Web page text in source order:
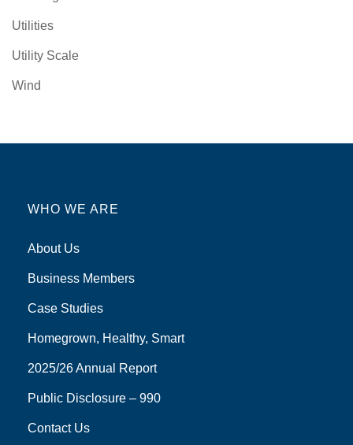
Utilities
Utility Scale
Wind
WHO WE ARE
About Us
Business Members
Case Studies
Homegrown, Healthy, Smart
2025/26 Annual Report
Public Disclosure – 990
Contact Us